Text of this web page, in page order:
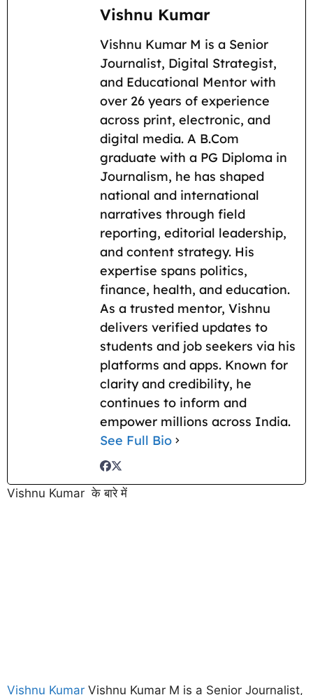
e
l
e
g
r
a
m
e
d
d
i
t
o
p
y
L
i
n
k
h
a
r
e
Vishnu Kumar
Vishnu Kumar M is a Senior
Journalist, Digital Strategist,
and Educational Mentor with
over 26 years of experience
across print, electronic, and
digital media. A B.Com
graduate with a PG Diploma in
Journalism, he has shaped
national and international
narratives through field
reporting, editorial leadership,
and content strategy. His
expertise spans politics,
finance, health, and education.
As a trusted mentor, Vishnu
delivers verified updates to
students and job seekers via his
platforms and apps. Known for
clarity and credibility, he
continues to inform and
empower millions across India.
See Full Bio
Vishnu Kumar के बारे में
Vishnu Kumar Vishnu Kumar M is a Senior Journalist,